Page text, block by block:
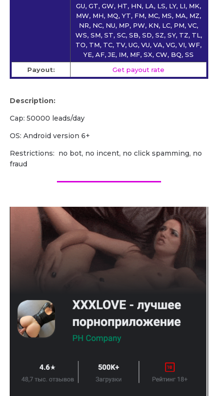
GU, GT, GW, HT, HN, LA, LS, LY, LI, MK,
MW, MH, MQ, YT, FM, MC, MS, MA, MZ,
NR, NC, NU, MP, PW, KN, LC, PM, VC,
WS, SM, ST, SC, SB, SD, SZ, SY, TZ, TL,
TO, TM, TC, TV, UG, VU, VA, VG, VI, WF,
YE, AF, JE, IM, MF, SX, CW, BQ, SS
Payout:
Get payout rate
Description:
Cap: 50000 leads/day
OS: Android version 6+
Restrictions: no bot, no incent, no click spamming, no
fraud